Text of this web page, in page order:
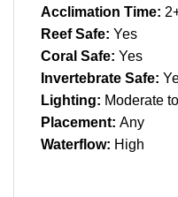
Acclimation Time:
Reef Safe: Yes
Coral Safe: Yes
Invertebrate Safe:
Lighting: Moderate
Placement: Any
Waterflow: High